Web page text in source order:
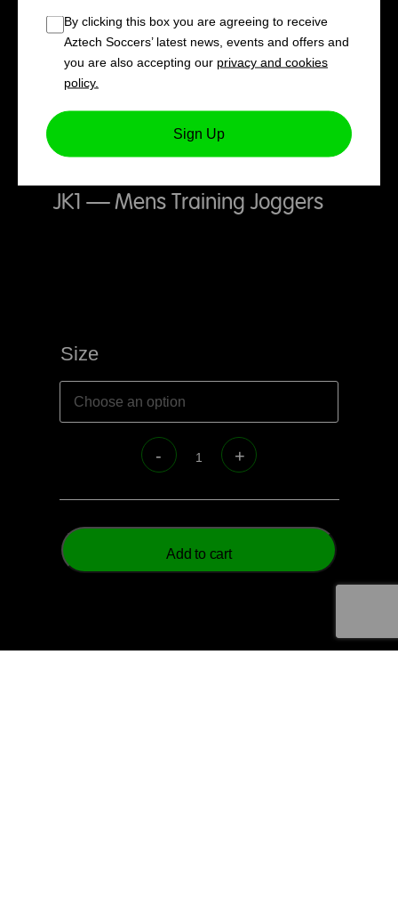
By clicking this box you are agreeing to receive
Aztech Soccers’ latest news, events and offers and
you are also accepting our privacy and cookies
policy.
Sign Up
JK1 – Mens Training Joggers
Size
Add to cart